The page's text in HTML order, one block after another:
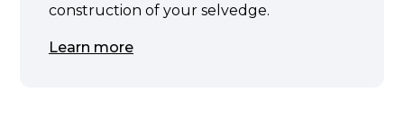
construction of your selvedge.
Learn more